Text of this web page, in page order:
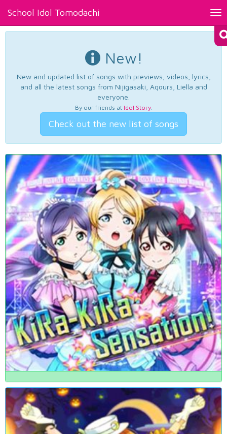
School Idol Tomodachi
New!
New and updated list of songs with previews, videos, lyrics,
and all the latest songs from Nijigasaki, Aqours, Liella and
everyone.
By our friends at Idol Story.
Check out the new list of songs